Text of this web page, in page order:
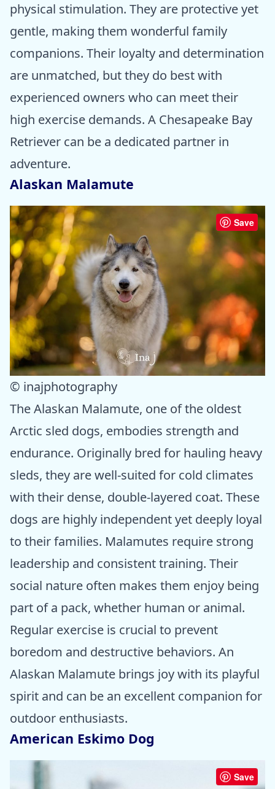
physical stimulation. They are protective yet
gentle, making them wonderful family
companions. Their loyalty and determination
are unmatched, but they do best with
experienced owners who can meet their
high exercise demands. A Chesapeake Bay
Retriever can be a dedicated partner in
adventure.
Alaskan Malamute
Save
© inajphotography
The Alaskan Malamute, one of the oldest
Arctic sled dogs, embodies strength and
endurance. Originally bred for hauling heavy
sleds, they are well-suited for cold climates
with their dense, double-layered coat. These
dogs are highly independent yet deeply loyal
to their families. Malamutes require strong
leadership and consistent training. Their
social nature often makes them enjoy being
part of a pack, whether human or animal.
Regular exercise is crucial to prevent
boredom and destructive behaviors. An
Alaskan Malamute brings joy with its playful
spirit and can be an excellent companion for
outdoor enthusiasts.
American Eskimo Dog
Save